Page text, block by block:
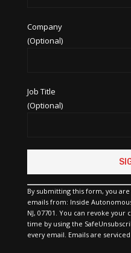
Company
(Optional)
Job Title
(Optional)
Use.
Please
leave
this
field
blank.
By submitting this form, you
emails from: Inside
NJ, 07701. You can revoke
time by using the
every email. Emails are